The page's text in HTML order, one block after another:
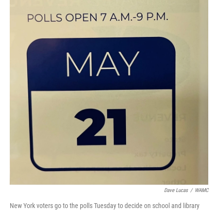
Dave Lucas / WAMC
New York voters go to the polls Tuesday to decide on school and library